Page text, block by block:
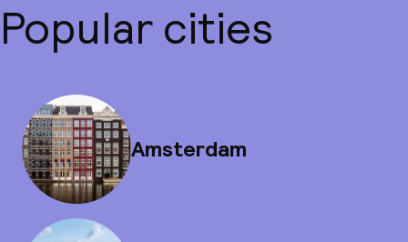
Popular cities
Amsterdam